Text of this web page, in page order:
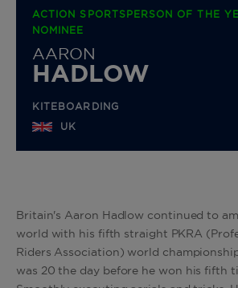
ACTION SPORTSPERSON OF THE
NOMINEE
AARON
HADLOW
KITEBOARDING
UK
Britain's Aaron Hadlow continued to
world with his fifth straight PKRA
Riders Association) world
was 20 the day before he won his fifth